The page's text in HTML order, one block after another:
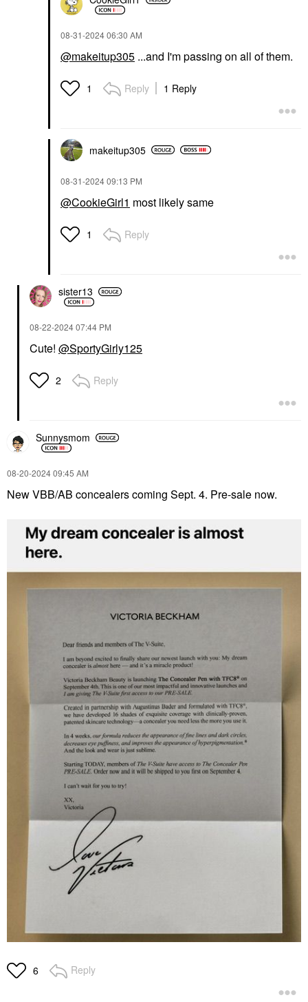
‎08-31-202406:30 AM
@makeitup305 ...and I'm passing on all of them.
1 Reply 1 Reply
makeitup305
‎08-31-202409:13 PM
@CookieGirl1 most likely same
1 Reply
sister13
‎08-22-202407:44 PM
Cute! @SportyGirly125
2 Reply
Sunnysmom
‎08-20-202409:45 AM
New VBB/AB concealers coming Sept. 4. Pre-sale now.
6 Reply